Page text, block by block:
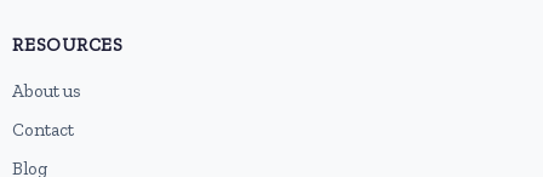
RESOURCES
About us
Contact
Blog